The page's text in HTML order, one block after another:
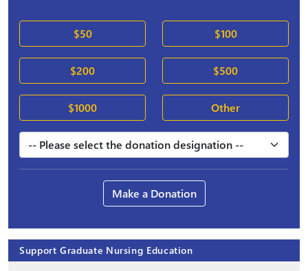
$50 $100
$200 $500
$1000 Other
Make a Donation
Support Graduate Nursing Education